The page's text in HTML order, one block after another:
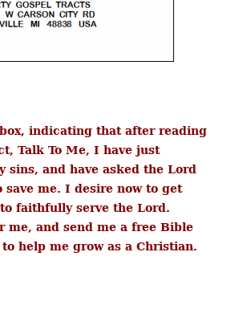
indicating that after reading
Talk To Me, I have just
sins, and have asked the Lord
save me. I desire now to get
faithfully serve the Lord.
me, and send me a free Bible
help me grow as a Christian.